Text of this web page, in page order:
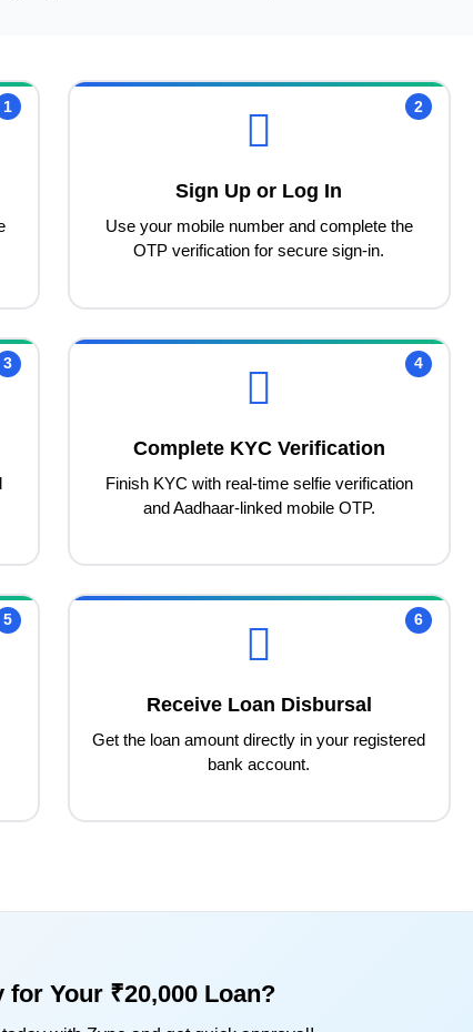
1 2
Sign Up or Log In
Use your mobile number and complete the
OTP verification for secure sign-in.
3 4
Complete KYC Verification
Finish KYC with real-time selfie verification
and Aadhaar-linked mobile OTP.
5 6
Receive Loan Disbursal
Get the loan amount directly in your registered
bank account.
for Your ₹20,000 Loan?